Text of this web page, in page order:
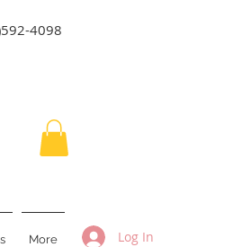
4098
More Log In